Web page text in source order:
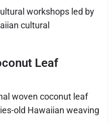
workshops led by
cultural
Leaf
woven coconut leaf
old Hawaiian weaving